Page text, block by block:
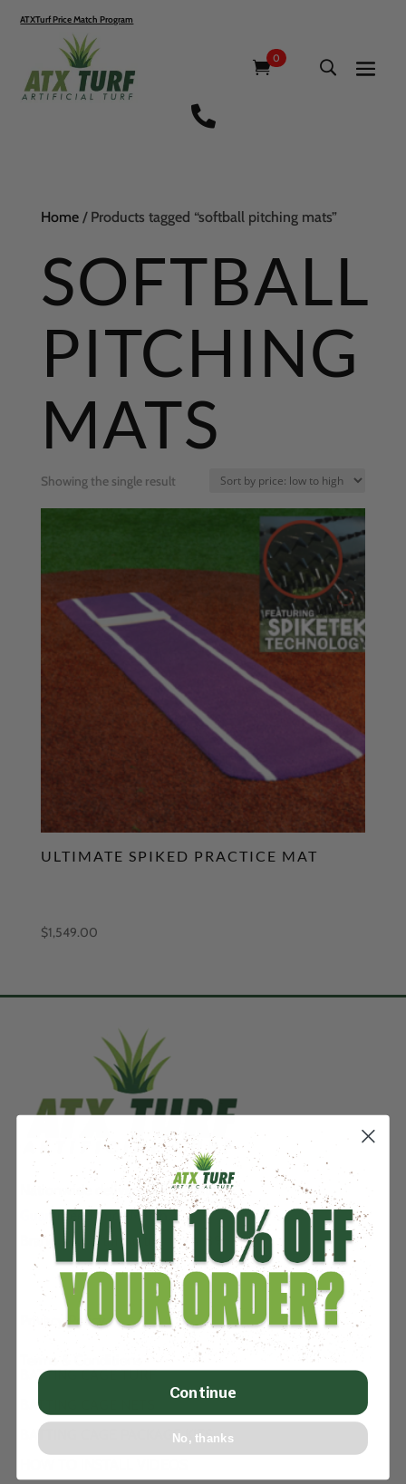
ATXTurf Price Match Program
0

Home/ Products tagged “softball pitching mats”
SOFTBALL
PITCHING
MATS
Showing the single result
ULTIMATE SPIKED PRACTICE MAT
$1,549.00
Nationwide delivery & installation.
Guaranteed Price Match….
Brand new artificial turf from .89
Privacy Policy
Terms & Conditions
BATTING CAGE TURF
BATTING CAGE NETS
BATTING CAGE PACKAGE KITS
Continue
No, thanks